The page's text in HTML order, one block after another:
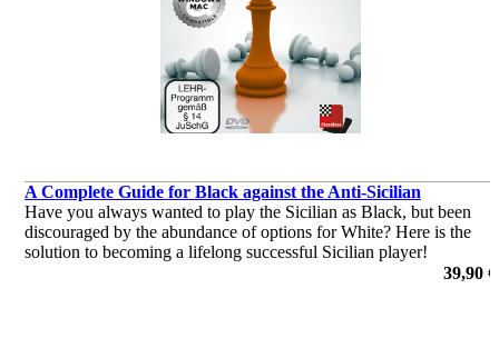
A Complete Guide for Black against the Anti-Sicilian
Have you always wanted to play the Sicilian as Black, but been
discouraged by the abundance of options for White? Here is the
solution to becoming a lifelong successful Sicilian player!
39,90 €